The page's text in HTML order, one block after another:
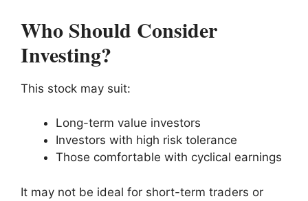
Who Should Consider
Investing?
This stock may suit:
Long-term value investors
Investors with high risk tolerance
Those comfortable with cyclical earnings
It may not be ideal for short-term traders or